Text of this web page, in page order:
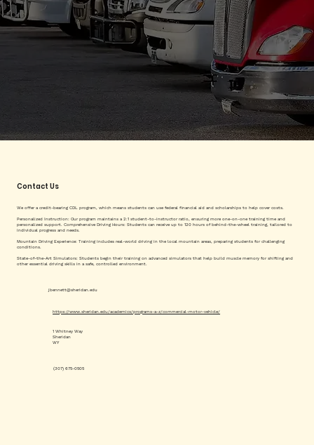
Contact Us
We offer a credit-bearing CDL program, which means students can use federal financial aid and scholarships to help cover costs.
Personalized Instruction: Our program maintains a 2:1 student-to-instructor ratio, ensuring more one-on-one training time and
personalized support. Comprehensive Driving Hours: Students can receive up to 120 hours of behind-the-wheel training, tailored to
individual progress and needs.
Mountain Driving Experience: Training includes real-world driving in the local mountain areas, preparing students for challenging
conditions.
State-of-the-Art Simulators: Students begin their training on advanced simulators that help build muscle memory for shifting and
other essential driving skills in a safe, controlled environment.
jbennett@sheridan.edu
(307) 675-0505
https://www.sheridan.edu/academics/programs-a-z/commercial-motor-vehicle/
1 Whitney Way
Sheridan
WY